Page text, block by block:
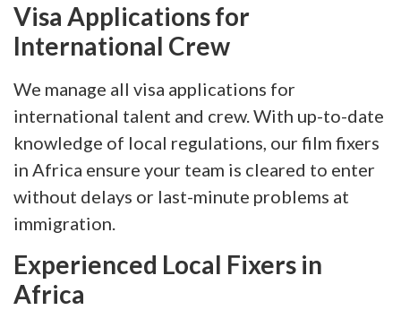
Visa Applications for
International Crew
We manage all visa applications for
international talent and crew. With up-to-date
knowledge of local regulations, our film fixers
in Africa ensure your team is cleared to enter
without delays or last-minute problems at
immigration.
Experienced Local Fixers in
Africa